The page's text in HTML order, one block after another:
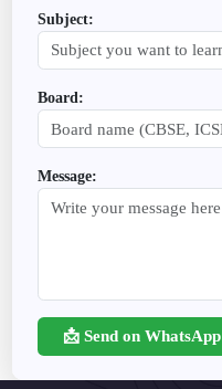
Subject:
Board:
Message:
📩 Send on WhatsApp